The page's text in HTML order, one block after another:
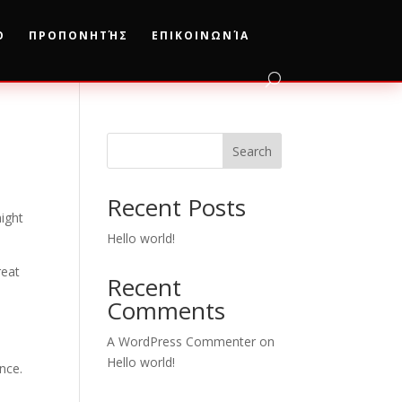
ΠΡΟΠΟΝΗΤΉΣ ΕΠΙΚΟΙΝΩΝΊΑ
Search
Recent Posts
Hello world!
Recent
Comments
A WordPress Commenter on
Hello world!